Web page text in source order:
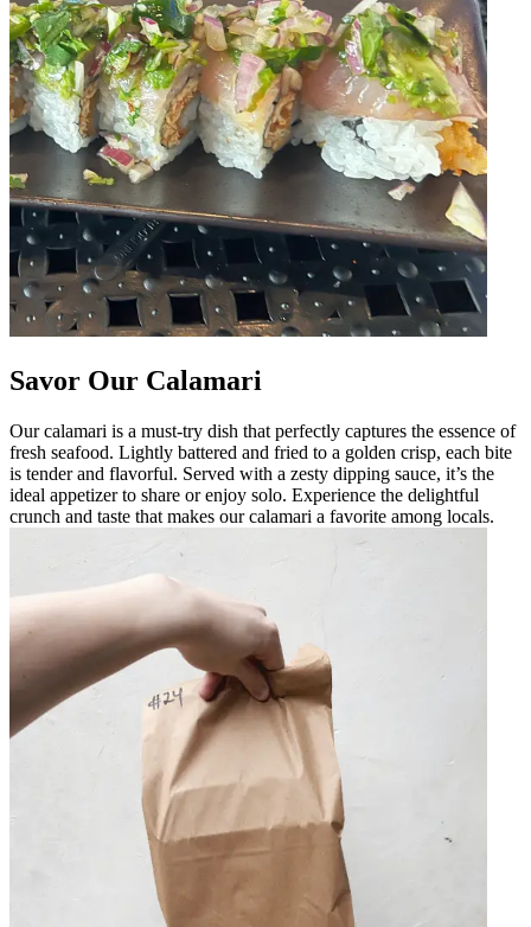
Savor Our Calamari
Our calamari is a must-try dish that perfectly captures the essence of
fresh seafood. Lightly battered and fried to a golden crisp, each bite
is tender and flavorful. Served with a zesty dipping sauce, it’s the
ideal appetizer to share or enjoy solo. Experience the delightful
crunch and taste that makes our calamari a favorite among locals.